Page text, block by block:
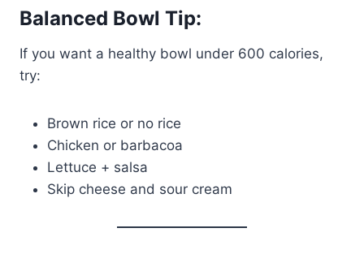
Balanced Bowl Tip:
If you want a healthy bowl under 600 calories,
try:
Brown rice or no rice
Chicken or barbacoa
Lettuce + salsa
Skip cheese and sour cream